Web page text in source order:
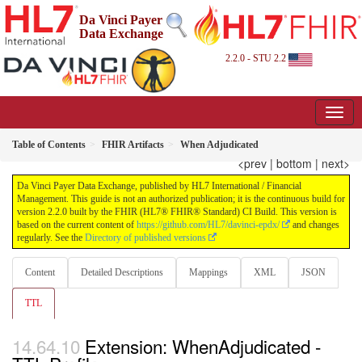
Da Vinci Payer
Data Exchange
2.2.0 - STU 2.2
Table of Contents FHIR Artifacts When Adjudicated
<prev | bottom | next>
Da Vinci Payer Data Exchange, published by HL7 International / Financial
Management. This guide is not an authorized publication; it is the continuous build for
version 2.2.0 built by the FHIR (HL7® FHIR® Standard) CI Build. This version is
based on the current content of https://github.com/HL7/davinci-epdx/
and changes
regularly. See the Directory of published versions
Content Detailed Descriptions Mappings XML JSON
TTL
Extension: WhenAdjudicated -